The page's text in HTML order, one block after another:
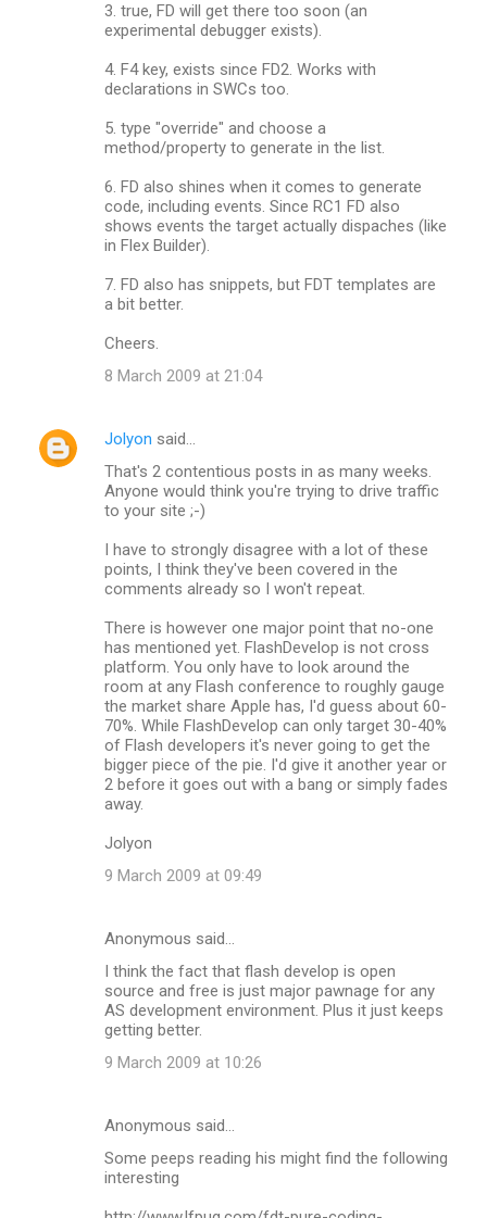
3. true, FD will get there too soon (an
experimental debugger exists).
4. F4 key, exists since FD2. Works with
declarations in SWCs too.
5. type "override" and choose a
method/property to generate in the list.
6. FD also shines when it comes to generate
code, including events. Since RC1 FD also
shows events the target actually dispaches (like
in Flex Builder).
7. FD also has snippets, but FDT templates are
a bit better.
Cheers.
8 March 2009 at 21:04
Jolyon said…
That's 2 contentious posts in as many weeks.
Anyone would think you're trying to drive traffic
to your site ;-)
I have to strongly disagree with a lot of these
points, I think they've been covered in the
comments already so I won't repeat.
There is however one major point that no-one
has mentioned yet. FlashDevelop is not cross
platform. You only have to look around the
room at any Flash conference to roughly gauge
the market share Apple has, I'd guess about 60-
70%. While FlashDevelop can only target 30-40%
of Flash developers it's never going to get the
bigger piece of the pie. I'd give it another year or
2 before it goes out with a bang or simply fades
away.
Jolyon
9 March 2009 at 09:49
Anonymous said…
I think the fact that flash develop is open
source and free is just major pawnage for any
AS development environment. Plus it just keeps
getting better.
9 March 2009 at 10:26
Anonymous said…
Some peeps reading his might find the following
interesting